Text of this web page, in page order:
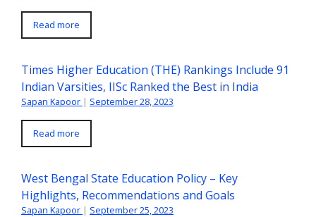
Read more
Times Higher Education (THE) Rankings Include 91
Indian Varsities, IISc Ranked the Best in India
Sapan Kapoor | September 28, 2023
Read more
West Bengal State Education Policy – Key
Highlights, Recommendations and Goals
Sapan Kapoor | September 25, 2023